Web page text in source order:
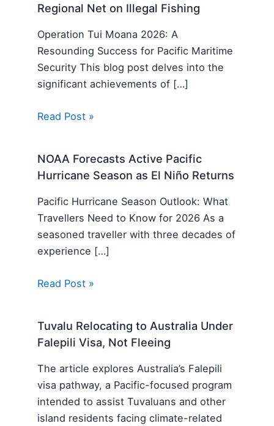
Regional Net on Illegal Fishing
Operation Tui Moana 2026: A
Resounding Success for Pacific Maritime
Security This blog post delves into the
significant achievements of […]
Read Post »
NOAA Forecasts Active Pacific
Hurricane Season as El Niño Returns
Pacific Hurricane Season Outlook: What
Travellers Need to Know for 2026 As a
seasoned traveller with three decades of
experience […]
Read Post »
Tuvalu Relocating to Australia Under
Falepili Visa, Not Fleeing
The article explores Australia’s Falepili
visa pathway, a Pacific-focused program
intended to assist Tuvaluans and other
island residents facing climate-related